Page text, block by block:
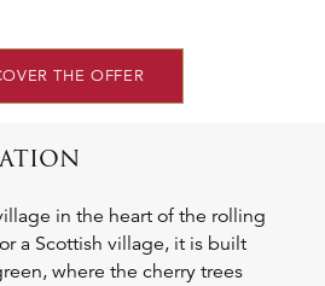
THE OFFER
in the heart of the rolling
a Scottish village, it is built
where the cherry trees